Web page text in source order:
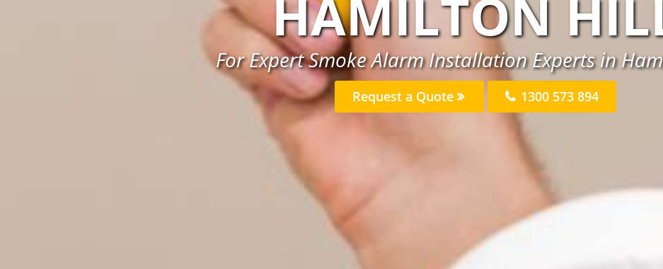
HAMILTON
For Expert Smoke Alarm Installation Experts in
Request a Quote 1300 573 894